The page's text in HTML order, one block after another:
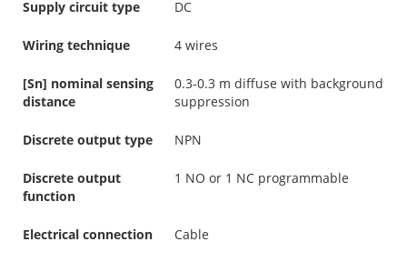
Supply circuit type DC
Wiring technique 4 wires
[Sn] nominal sensing
distance
0.3-0.3 m diffuse with background
suppression
Discrete output type NPN
Discrete output
function
1 NO or 1 NC programmable
Electrical connection Cable